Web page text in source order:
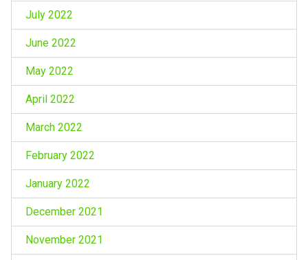
July 2022
June 2022
May 2022
April 2022
March 2022
February 2022
January 2022
December 2021
November 2021